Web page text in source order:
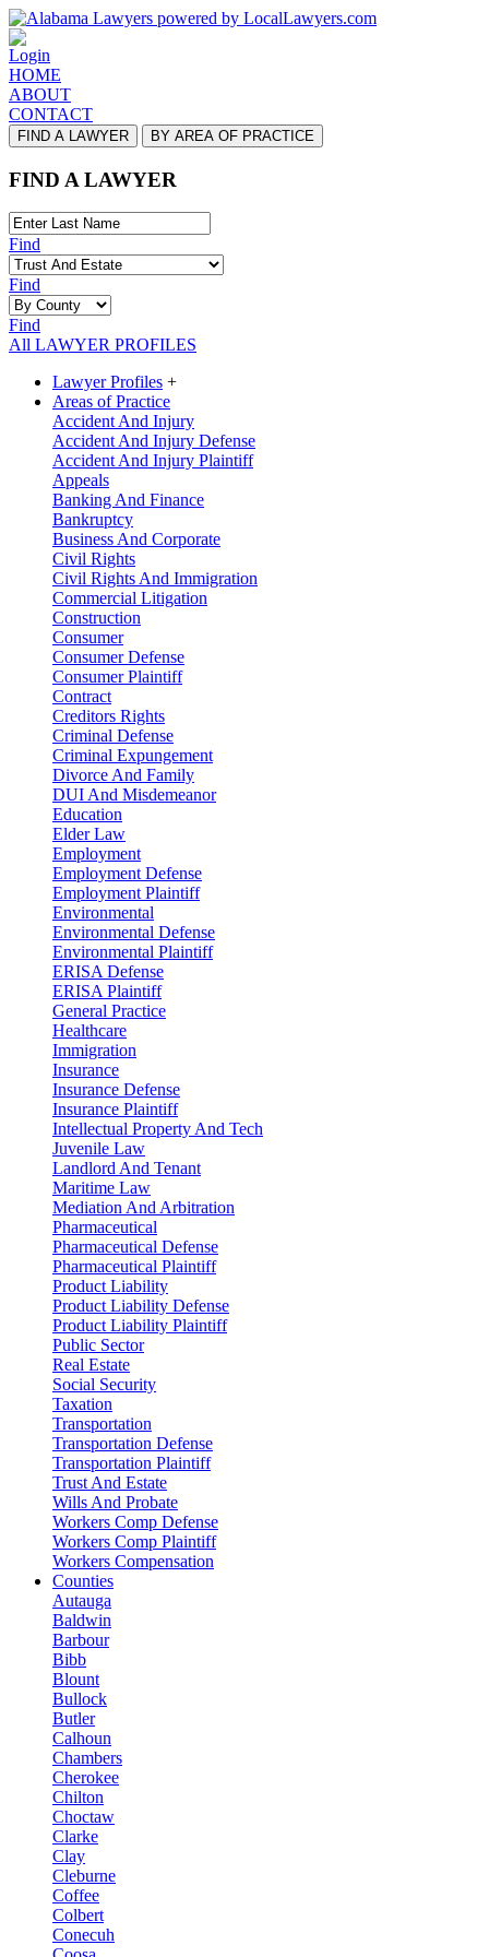
Login
HOME
ABOUT
CONTACT
FIND A LAWYER BY AREA OF PRACTICE
FIND A LAWYER
Find
Find
Find
All LAWYER PROFILES
Lawyer Profiles +
Areas of Practice
Accident And Injury
Accident And Injury Defense
Accident And Injury Plaintiff
Appeals
Banking And Finance
Bankruptcy
Business And Corporate
Civil Rights
Civil Rights And Immigration
Commercial Litigation
Construction
Consumer
Consumer Defense
Consumer Plaintiff
Contract
Creditors Rights
Criminal Defense
Criminal Expungement
Divorce And Family
DUI And Misdemeanor
Education
Elder Law
Employment
Employment Defense
Employment Plaintiff
Environmental
Environmental Defense
Environmental Plaintiff
ERISA Defense
ERISA Plaintiff
General Practice
Healthcare
Immigration
Insurance
Insurance Defense
Insurance Plaintiff
Intellectual Property And Tech
Juvenile Law
Landlord And Tenant
Maritime Law
Mediation And Arbitration
Pharmaceutical
Pharmaceutical Defense
Pharmaceutical Plaintiff
Product Liability
Product Liability Defense
Product Liability Plaintiff
Public Sector
Real Estate
Social Security
Taxation
Transportation
Transportation Defense
Transportation Plaintiff
Trust And Estate
Wills And Probate
Workers Comp Defense
Workers Comp Plaintiff
Workers Compensation
Counties
Autauga
Baldwin
Barbour
Bibb
Blount
Bullock
Butler
Calhoun
Chambers
Cherokee
Chilton
Choctaw
Clarke
Clay
Cleburne
Coffee
Colbert
Conecuh